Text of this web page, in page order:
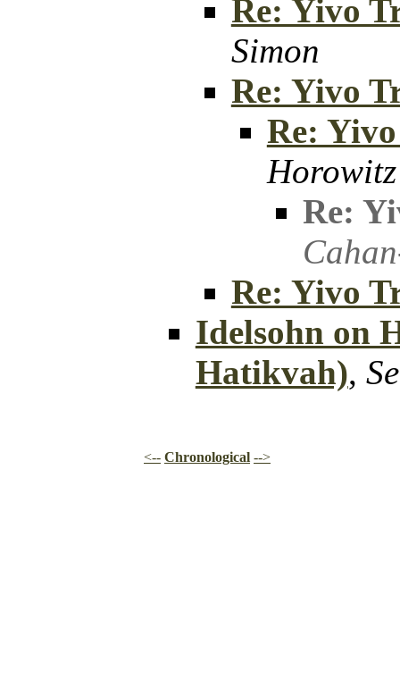
Re: Yivo
Simon
Re: Yivo
Re:
Horowitz
Re:
Re: Yivo
Idelsohn on
Hatikvah),
<-- Chronological -->